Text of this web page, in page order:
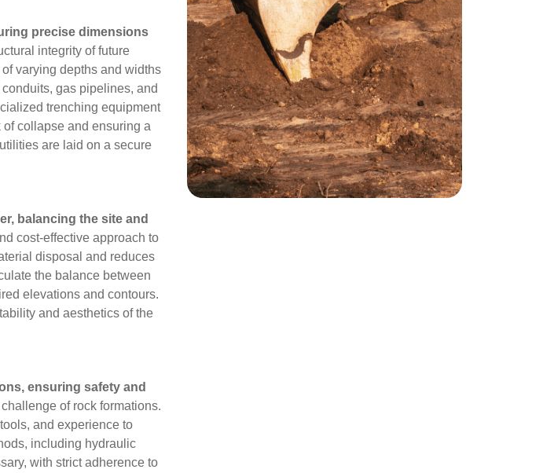
precise dimensions
integrity of future
varying depths and widths
gas pipelines, and
trenching equipment
collapse and ensuring a
are laid on a secure
balancing the site and
cost-effective approach to
disposal and reduces
the balance between
elevations and contours.
and aesthetics of the
ensuring safety and
of rock formations.
and experience to
including hydraulic
with strict adherence to